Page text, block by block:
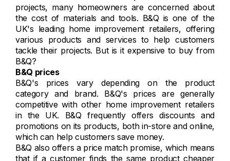
projects, many homeowners are concerned about
the cost of materials and tools. B&Q is one of the
UK's leading home improvement retailers, offering
various products and services to help customers
tackle their projects. But is it expensive to buy from
B&Q?
B&Q prices
B&Q's prices vary depending on the product
category and brand. B&Q's prices are generally
competitive with other home improvement retailers
in the UK. B&Q frequently offers discounts and
promotions on its products, both in-store and online,
which can help customers save money.
B&Q also offers a price match promise, which means
that if a customer finds the same product cheaper